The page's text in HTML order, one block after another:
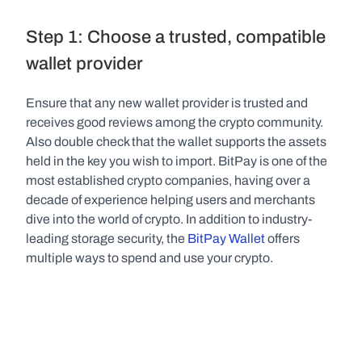
Step 1: Choose a trusted, compatible
wallet provider
Ensure that any new wallet provider is trusted and
receives good reviews among the crypto community.
Also double check that the wallet supports the assets
held in the key you wish to import. BitPay is one of the
most established crypto companies, having over a
decade of experience helping users and merchants
dive into the world of crypto. In addition to industry-
leading storage security, the BitPay Wallet offers
multiple ways to spend and use your crypto.